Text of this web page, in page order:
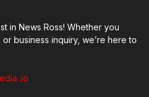
in News Ross! Whether you
business inquiry, we’re here to
.io